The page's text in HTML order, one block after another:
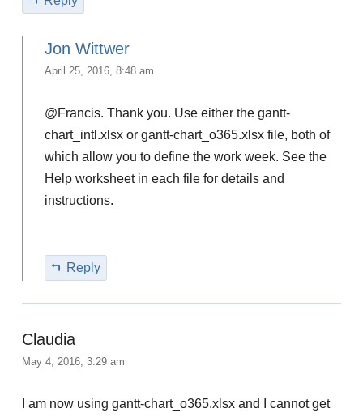
Jon Wittwer
April 25, 2016, 8:48 am
@Francis. Thank you. Use either the gantt-
chart_intl.xlsx or gantt-chart_o365.xlsx file, both of
which allow you to define the work week. See the
Help worksheet in each file for details and
instructions.
Reply
Claudia
May 4, 2016, 3:29 am
I am now using gantt-chart_o365.xlsx and I cannot get